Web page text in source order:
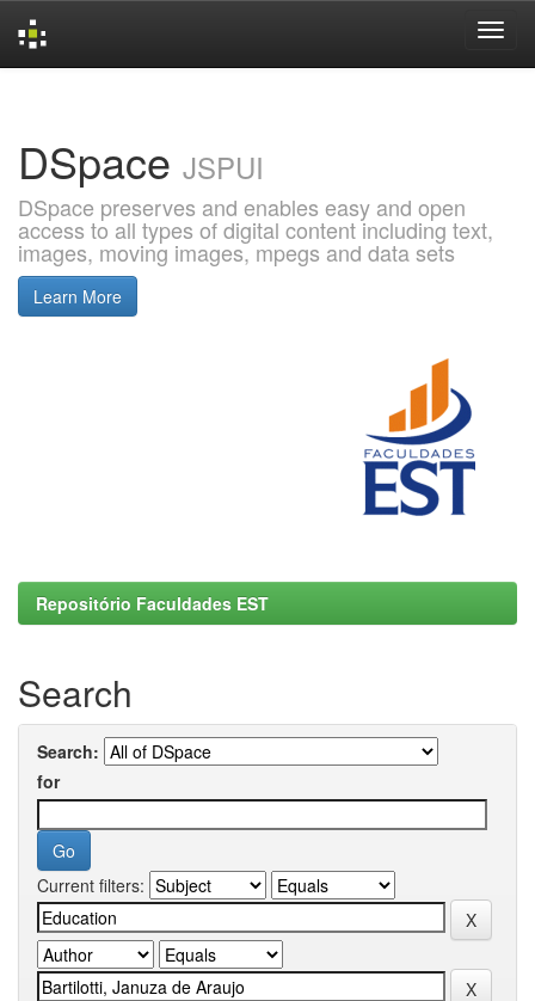
DSpace JSPUI
DSpace preserves and enables easy and open
access to all types of digital content including text,
images, moving images, mpegs and data sets
Learn More
Repositório Faculdades EST
Search
Search:
for
Current filters: